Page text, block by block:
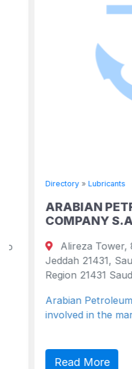
Directory»Lubricants
ARABIAN
COMPANY S.A.
Alireza Tower, 8th
Jeddah 21431, Saudi
Region 21431 Saudi
Arabian Petroleum
involved in the
Read More